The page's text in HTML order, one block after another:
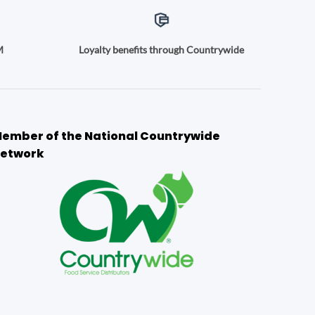
Loyalty benefits through Countrywide
of the National Countrywide